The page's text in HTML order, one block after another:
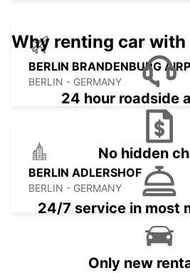
BERLIN BRANDENBURG
BERLIN - GERMANY
BERLIN ADLERSHOF
BERLIN - GERMANY
Why renting car with
24 hour roadside
No hidden
24/7 service in most
Only new